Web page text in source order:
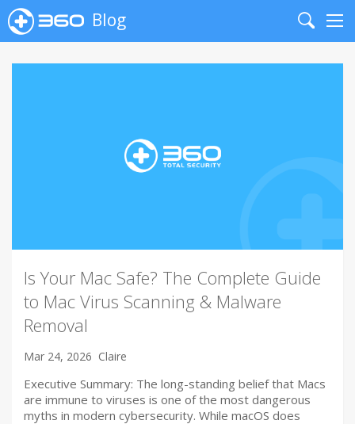
Blog
Search
Is Your Mac Safe? The Complete Guide
to Mac Virus Scanning & Malware
Removal
Mar 24, 2026 Claire
Executive Summary: The long-standing belief that Macs
are immune to viruses is one of the most dangerous
myths in modern cybersecurity. While macOS does